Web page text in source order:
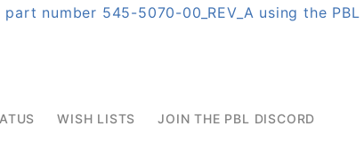
number 545-5070-00_REV_A using the
WISH LISTS JOIN THE PBL DISCORD